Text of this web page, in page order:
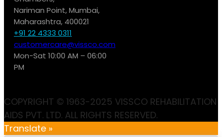
Nariman Point, Mumbai,
Maharashtra, 400021
+91 22 4333 0311
customercare@vissco.com
Mon-Sat 10:00 AM – 06:00
PM
COPYRIGHT © 1963-2025 VISSCO REHABILITATION
AIDS PVT. LTD. ALL RIGHTS RESERVED.
Translate »